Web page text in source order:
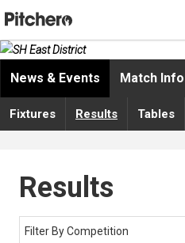
News & Events Match Info
Fixtures Results Tables
Results
Filter By Competition